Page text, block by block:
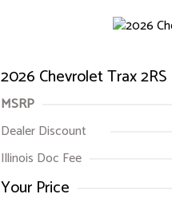
2026 Chevrolet Trax 2RS
MSRP
Dealer Discount
Illinois Doc Fee
Your Price